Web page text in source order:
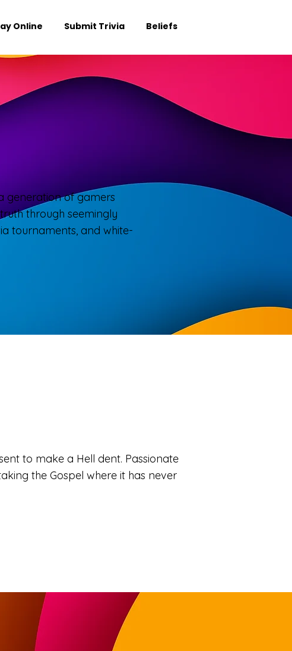
Online Submit Trivia Beliefs
generation of gamers
through seemingly
tournaments, and white-
to make a Hell dent. Passionate
the Gospel where it has never